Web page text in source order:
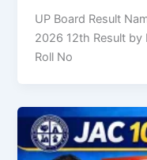
UP Board Result
2026 12th Result by
Roll No